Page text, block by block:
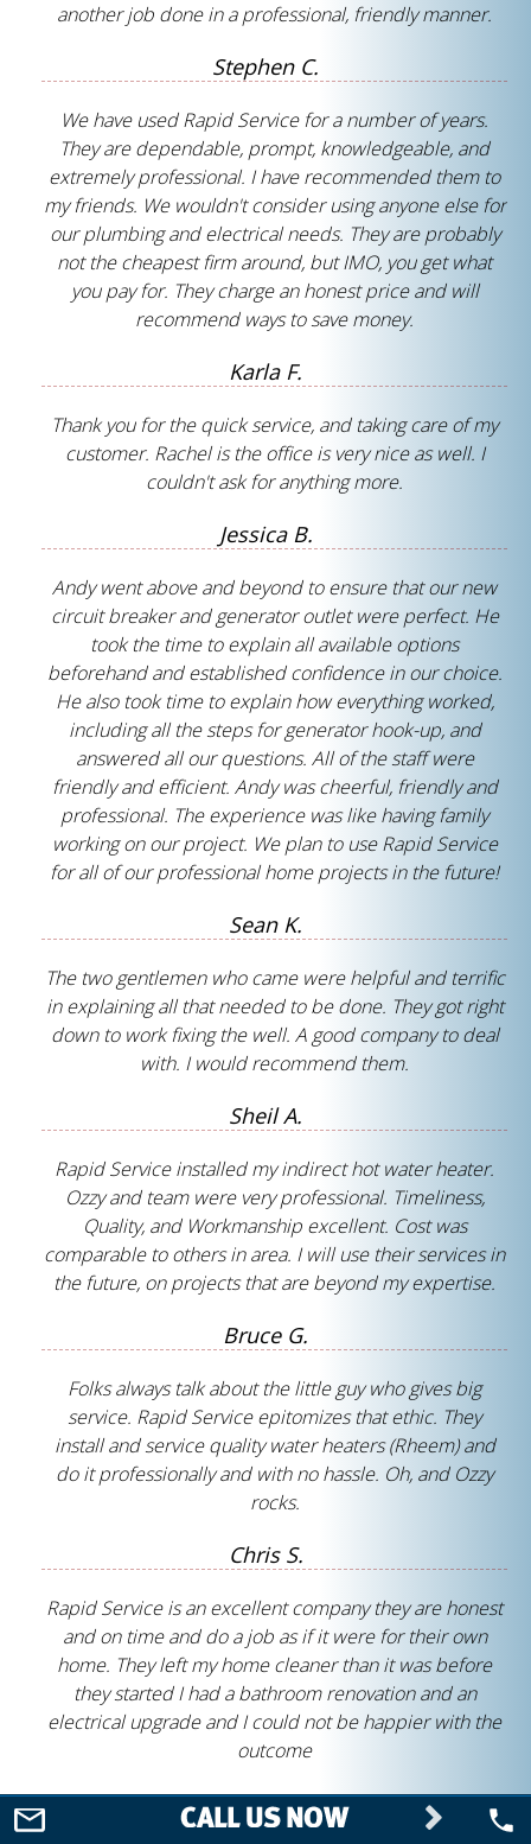

another job done in a professional, friendly manner.
Stephen C.
We have used Rapid Service for a number of years.
They are dependable, prompt, knowledgeable, and
extremely professional. I have recommended them to
my friends. We wouldn't consider using anyone else for
our plumbing and electrical needs. They are probably
not the cheapest firm around, but IMO, you get what
you pay for. They charge an honest price and will
recommend ways to save money.
Karla F.
Thank you for the quick service, and taking care of my
customer. Rachel is the office is very nice as well. I
couldn't ask for anything more.
Jessica B.
Andy went above and beyond to ensure that our new
circuit breaker and generator outlet were perfect. He
took the time to explain all available options
beforehand and established confidence in our choice.
He also took time to explain how everything worked,
including all the steps for generator hook-up, and
answered all our questions. All of the staff were
friendly and efficient. Andy was cheerful, friendly and
professional. The experience was like having family
working on our project. We plan to use Rapid Service
for all of our professional home projects in the future!
Sean K.
The two gentlemen who came were helpful and terrific
in explaining all that needed to be done. They got right
down to work fixing the well. A good company to deal
with. I would recommend them.
Sheil A.
Rapid Service installed my indirect hot water heater.
Ozzy and team were very professional. Timeliness,
Quality, and Workmanship excellent. Cost was
comparable to others in area. I will use their services in
the future, on projects that are beyond my expertise.
Bruce G.
Folks always talk about the little guy who gives big
service. Rapid Service epitomizes that ethic. They
install and service quality water heaters (Rheem) and
do it professionally and with no hassle. Oh, and Ozzy
rocks.
Chris S.
Rapid Service is an excellent company they are honest
and on time and do a job as if it were for their own
home. They left my home cleaner than it was before
they started I had a bathroom renovation and an
electrical upgrade and I could not be happier with the
outcome
Nancy S.